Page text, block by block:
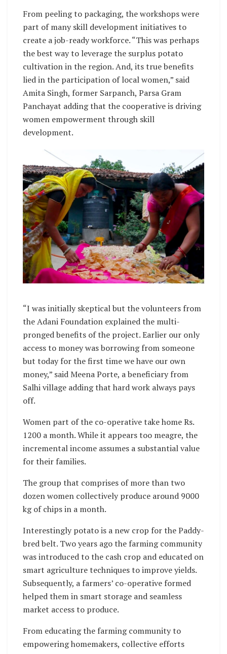
From peeling to packaging, the workshops were
part of many skill development initiatives to
create a job-ready workforce. “This was perhaps
the best way to leverage the surplus potato
cultivation in the region. And, its true benefits
lied in the participation of local women,” said
Amita Singh, former Sarpanch, Parsa Gram
Panchayat adding that the cooperative is driving
women empowerment through skill
development.
“I was initially skeptical but the volunteers from
the Adani Foundation explained the multi-
pronged benefits of the project. Earlier our only
access to money was borrowing from someone
but today for the first time we have our own
money,” said Meena Porte, a beneficiary from
Salhi village adding that hard work always pays
off.
Women part of the co-operative take home Rs.
1200 a month. While it appears too meagre, the
incremental income assumes a substantial value
for their families.
The group that comprises of more than two
dozen women collectively produce around 9000
kg of chips in a month.
Interestingly potato is a new crop for the Paddy-
bred belt. Two years ago the farming community
was introduced to the cash crop and educated on
smart agriculture techniques to improve yields.
Subsequently, a farmers’ co-operative formed
helped them in smart storage and seamless
market access to produce.
From educating the farming community to
empowering homemakers, collective efforts